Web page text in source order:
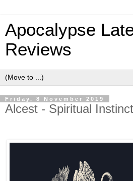
Apocalypse
Reviews
Friday, 8 November 2019
Alcest - Spiritual